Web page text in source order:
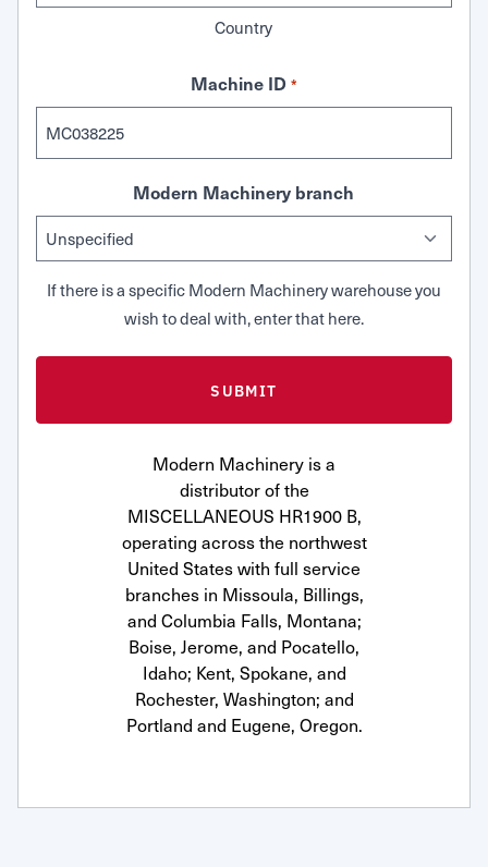
Country
Machine ID *
Modern Machinery branch
If there is a specific Modern Machinery warehouse you
wish to deal with, enter that here.
Modern Machinery is a
distributor of the
MISCELLANEOUS HR1900 B,
operating across the northwest
United States with full service
branches in Missoula, Billings,
and Columbia Falls, Montana;
Boise, Jerome, and Pocatello,
Idaho; Kent, Spokane, and
Rochester, Washington; and
Portland and Eugene, Oregon.